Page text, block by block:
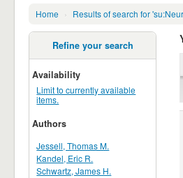
Home › Results of search for
Refine your search
Availability
Limit to currently available
items.
Authors
Jessell, Thomas M.
Kandel, Eric R.
Schwartz, James H.